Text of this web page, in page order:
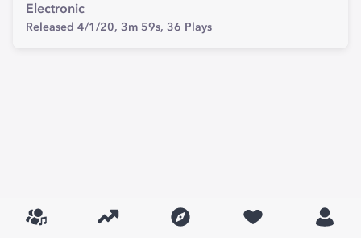
Electronic
Released 4/1/20, 3m 59s, 36 Plays